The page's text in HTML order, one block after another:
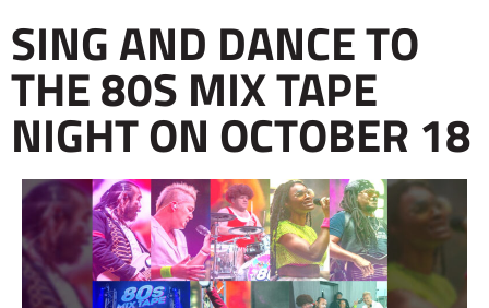
SING AND DANCE TO
THE 80S MIX TAPE
NIGHT ON OCTOBER 18